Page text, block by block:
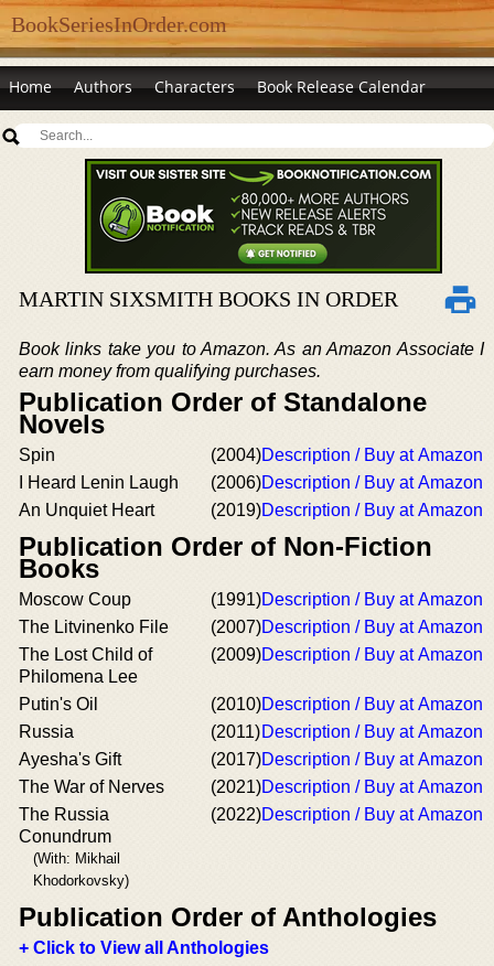
BookSeriesInOrder.com
Home Authors Characters Book Release Calendar
MARTIN SIXSMITH BOOKS IN ORDER
Book links take you to Amazon. As an Amazon Associate I
earn money from qualifying purchases.
Publication Order of Standalone
Novels
Spin (2004)Description / Buy at Amazon
I Heard Lenin Laugh
(2006)Description / Buy at Amazon
An Unquiet Heart
(2019)Description / Buy at Amazon
Publication Order of Non-Fiction
Books
Moscow Coup (1991)Description / Buy at Amazon
The Litvinenko File
(2007)Description / Buy at Amazon
The Lost Child of
Philomena Lee
(2009)Description / Buy at Amazon
Putin's Oil (2010)Description / Buy at Amazon
Russia
(2011)Description / Buy at Amazon
Ayesha's Gift
(2017)Description / Buy at Amazon
The War of Nerves
(2021)Description / Buy at Amazon
The Russia
Conundrum
(With: Mikhail
Khodorkovsky)
(2022)Description / Buy at Amazon
Publication Order of Anthologies
+ Click to View all Anthologies